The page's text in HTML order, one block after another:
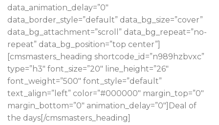
data_animation_delay=”0″
data_border_style=”default” data_bg_size=”cover”
data_bg_attachment=”scroll” data_bg_repeat=”no-
repeat” data_bg_position=”top center”]
[cmsmasters_heading shortcode_id=”n989hzbvxc”
type=”h3″ font_size=”20″ line_height=”26″
font_weight=”500″ font_style=”default”
text_align=”left” color=”#000000″ margin_top=”0″
margin_bottom=”0″ animation_delay=”0″]Deal of
the days[/cmsmasters_heading]